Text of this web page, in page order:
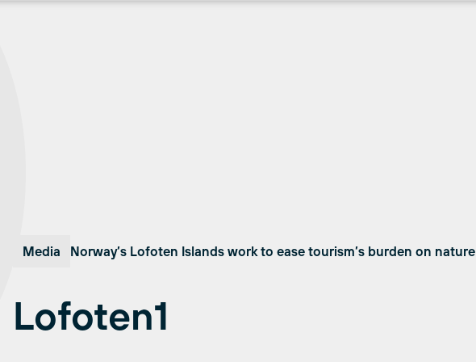
Media Norway’s Lofoten Islands work to ease tourism’s burden on nature
Lofoten1